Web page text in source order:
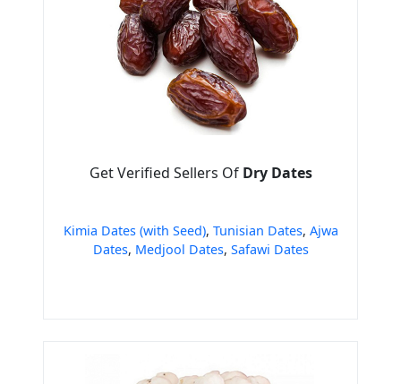
Get Verified Sellers Of Dry Dates
Kimia Dates (with Seed), Tunisian Dates, Ajwa
Dates, Medjool Dates, Safawi Dates